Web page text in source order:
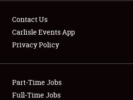
Club Relations
Contact Us
Carlisle Events App
Privacy Policy
Part-Time Jobs
Full-Time Jobs